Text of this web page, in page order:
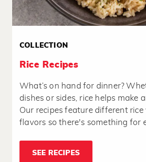
COLLECTION
Rice Recipes
What’s on hand for dinner?
dishes or sides, rice helps make
Our recipes feature different rice
flavors so there's something for
SEE RECIPES